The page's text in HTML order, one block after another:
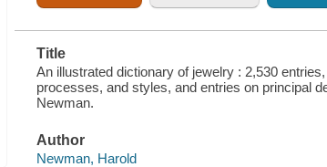
Title
An illustrated dictionary of jewelry : 2,530
processes, and styles, and entries on principal
Newman.
Author
Newman, Harold